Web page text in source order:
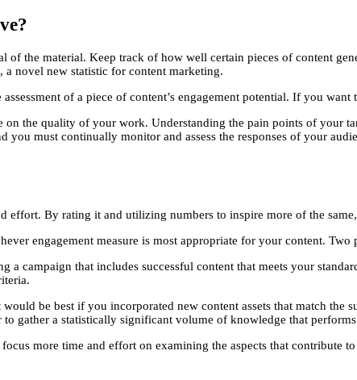
the material. Keep track of how well certain pieces of content
a novel new statistic for content marketing.
of a piece of content’s engagement potential. If you
the quality of your work. Understanding the pain points of your
must continually monitor and assess the responses of your
By rating it and utilizing numbers to inspire more of the
engagement measure is most appropriate for your content. Two
campaign that includes successful content that meets your
be best if you incorporated new content assets that match the
gather a statistically significant volume of knowledge that
more time and effort on examining the aspects that contribute